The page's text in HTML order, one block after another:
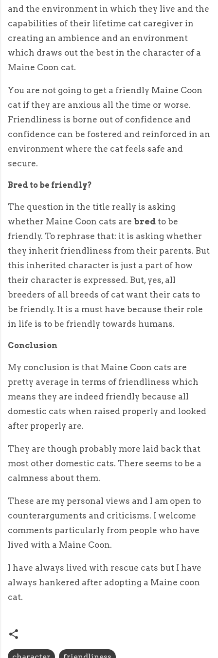
and the environment in which they live and the
capabilities of their lifetime cat caregiver in
creating an ambience and an environment
which draws out the best in the character of a
Maine Coon cat.
You are not going to get a friendly Maine Coon
cat if they are anxious all the time or worse.
Friendliness is borne out of confidence and
confidence can be fostered and reinforced in an
environment where the cat feels safe and
secure.
Bred to be friendly?
The question in the title really is asking
whether Maine Coon cats are bred to be
friendly. To rephrase that: it is asking whether
they inherit friendliness from their parents. But
this inherited character is just a part of how
their character is expressed. But, yes, all
breeders of all breeds of cat want their cats to
be friendly. It is a must have because their role
in life is to be friendly towards humans.
Conclusion
My conclusion is that Maine Coon cats are
pretty average in terms of friendliness which
means they are indeed friendly because all
domestic cats when raised properly and looked
after properly are.
They are though probably more laid back that
most other domestic cats. There seems to be a
calmness about them.
These are my personal views and I am open to
counterarguments and criticisms. I welcome
comments particularly from people who have
lived with a Maine Coon.
I have always lived with rescue cats but I have
always hankered after adopting a Maine coon
cat.